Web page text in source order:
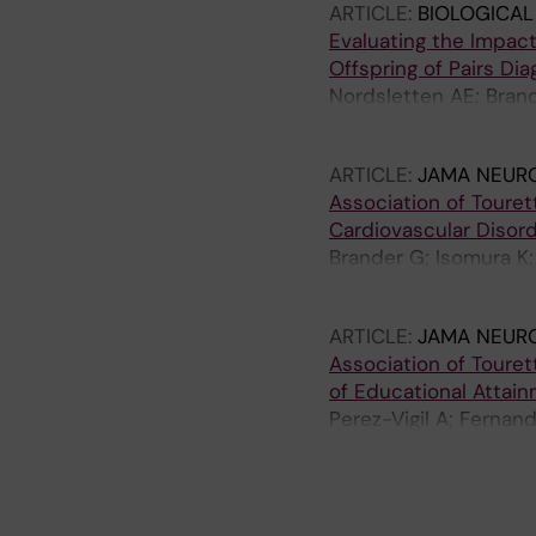
ARTICLE:
Evaluating the
Offspring of Pairs
Nordsletten AE;
ARTICLE: JAMA
Association of
Cardiovascular
Brander G; Isomura
ARTICLE: JAMA
Association of
of Educational
Perez-Vigil A;